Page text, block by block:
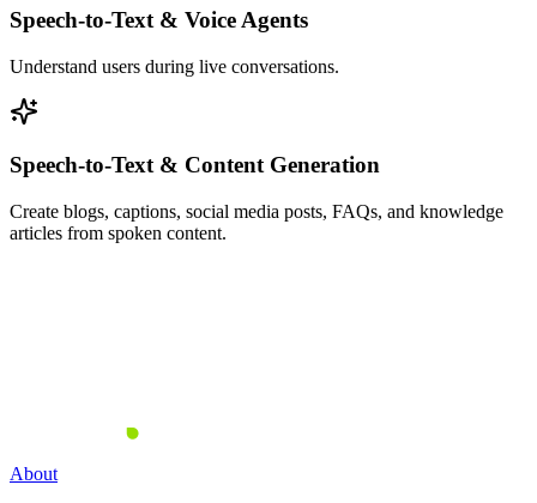
Speech-to-Text & Voice Agents
Understand users during live conversations.
Speech-to-Text & Content Generation
Create blogs, captions, social media posts, FAQs, and knowledge
articles from spoken content.
About